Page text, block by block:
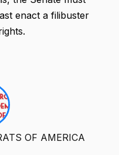
enact a filibuster
OF AMERICA